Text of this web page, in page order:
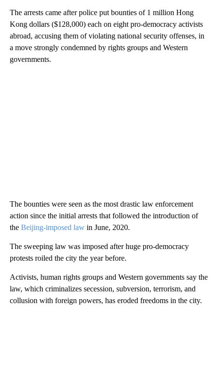
The arrests came after police put bounties of 1 million Hong
Kong dollars ($128,000) each on eight pro-democracy activists
abroad, accusing them of violating national security offenses, in
a move strongly condemned by rights groups and Western
governments.
The bounties were seen as the most drastic law enforcement
action since the initial arrests that followed the introduction of
the Beijing-imposed law in June, 2020.
The sweeping law was imposed after huge pro-democracy
protests roiled the city the year before.
Activists, human rights groups and Western governments say the
law, which criminalizes secession, subversion, terrorism, and
collusion with foreign powers, has eroded freedoms in the city.